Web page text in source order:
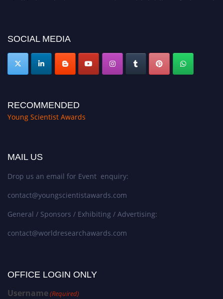
SOCIAL MEDIA
RECOMMENDED
Young Scientist Awards
MAIL US
Drop us an email for Event enquiry:
contact@youngscientistawards.com
General / Sponsors / Exhibiting / Advertising:
contact@worldresearchawards.com
OFFICE LOGIN ONLY
Username(Required)